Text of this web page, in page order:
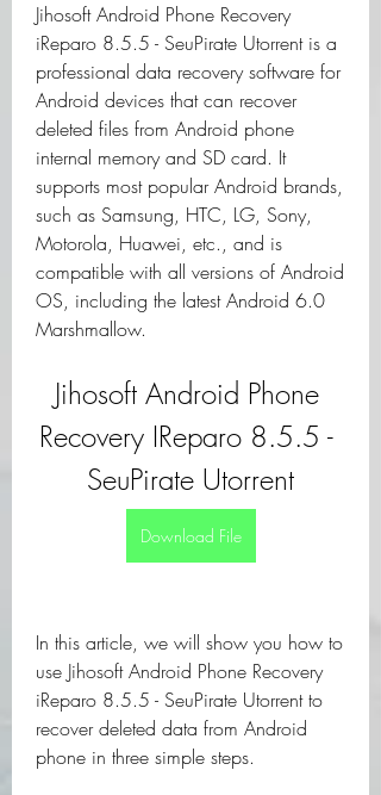
Jihosoft Android Phone Recovery
iReparo 8.5.5 - SeuPirate Utorrent is a
professional data recovery software for
Android devices that can recover
deleted files from Android phone
internal memory and SD card. It
supports most popular Android brands,
such as Samsung, HTC, LG, Sony,
Motorola, Huawei, etc., and is
compatible with all versions of Android
OS, including the latest Android 6.0
Marshmallow.
Jihosoft Android Phone
Recovery IReparo 8.5.5 -
SeuPirate Utorrent
Download File
In this article, we will show you how to
use Jihosoft Android Phone Recovery
iReparo 8.5.5 - SeuPirate Utorrent to
recover deleted data from Android
phone in three simple steps.